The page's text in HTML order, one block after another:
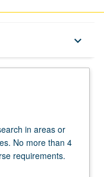
keyboard_arrow_down
in areas or
No more than 4
requirements.